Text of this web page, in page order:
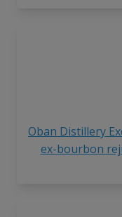
Oban Distillery
ex-bourbon